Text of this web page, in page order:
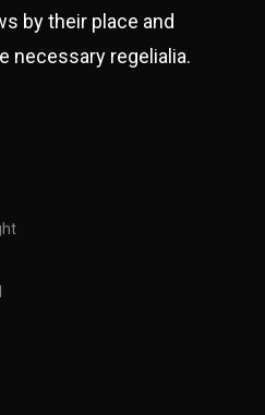
by their place and
necessary regelialia.